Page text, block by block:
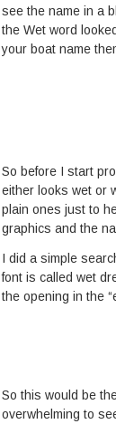
see the name in a
the Wet word
your boat name
So before I start
either looks wet or
plain ones just to
graphics and the
I did a simple
font is called wet
the opening in the
So this would be
overwhelming to